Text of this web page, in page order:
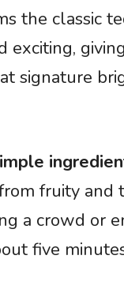
the classic
exciting,
signature
fruity and
a crowd or
five